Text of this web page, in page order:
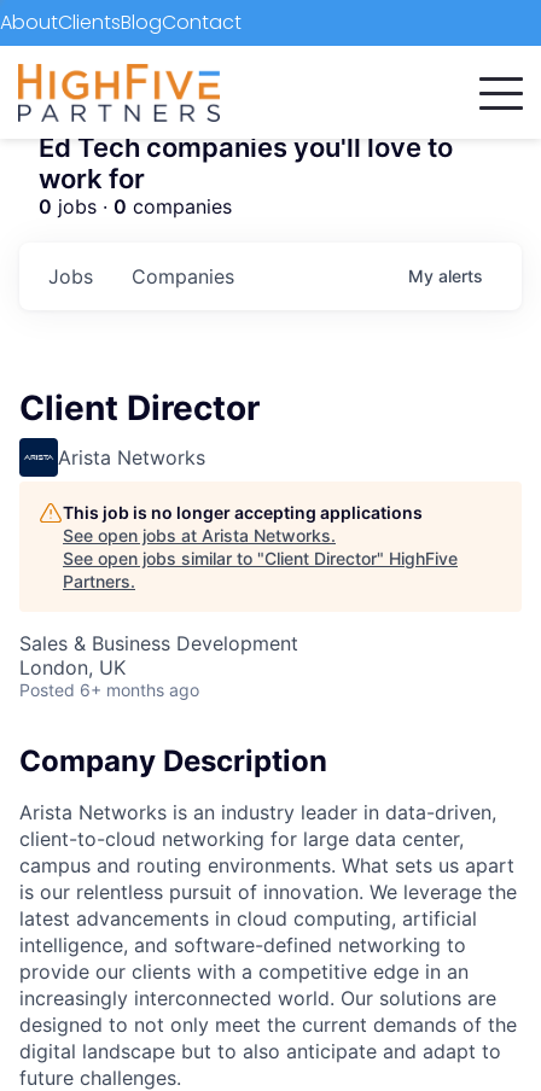
AboutClientsBlogContact
Ed Tech companies you'll love to
work for
0 jobs · 0 companies
Jobs Companies My alerts
Client Director
Arista Networks
This job is no longer accepting applications
See open jobs at Arista Networks.
See open jobs similar to "Client Director" HighFive
Partners.
Sales & Business Development
London, UK
Posted 6+ months ago
Company Description
Arista Networks is an industry leader in data-driven,
client-to-cloud networking for large data center,
campus and routing environments. What sets us apart
is our relentless pursuit of innovation. We leverage the
latest advancements in cloud computing, artificial
intelligence, and software-defined networking to
provide our clients with a competitive edge in an
increasingly interconnected world. Our solutions are
designed to not only meet the current demands of the
digital landscape but to also anticipate and adapt to
future challenges.